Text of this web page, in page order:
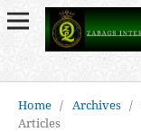
Home / Archives /
Articles